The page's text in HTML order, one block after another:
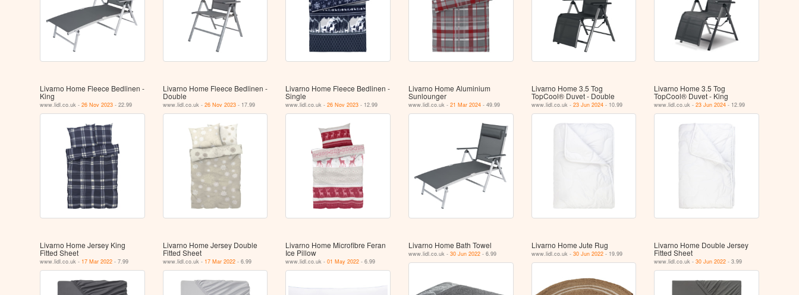
Livarno Home Fleece Bedlinen -
King
www.lidl.co.uk -26 Nov 2023 - 22.99
Livarno Home Fleece Bedlinen -
Double
www.lidl.co.uk - 26 Nov 2023- 17.99
Livarno Home Fleece Bedlinen -
Single
www.lidl.co.uk -26 Nov 2023 - 12.99
Livarno Home Aluminium
Sunlounger
www.lidl.co.uk - 21 Mar 2024- 49.99
Livarno Home 3.5 Tog
TopCool® Duvet - Double
www.lidl.co.uk - 23 Jun 2024- 10.99
Livarno Home 3.5 Tog
TopCool® Duvet - King
www.lidl.co.uk -23 Jun 2024 - 12.99
Livarno Home Jersey King
Fitted Sheet
www.lidl.co.uk - 17 Mar 2022 - 7.99
Livarno Home Jersey Double
Fitted Sheet
www.lidl.co.uk - 17 Mar 2022- 6.99
Livarno Home Microfibre Feran
Ice Pillow
www.lidl.co.uk -01 May 2022 - 6.99
Livarno Home Bath Towel
www.lidl.co.uk - 30 Jun 2022- 6.99
Livarno Home Jute Rug
www.lidl.co.uk - 30 Jun 2022- 19.99
Livarno Home Double Jersey
Fitted Sheet
www.lidl.co.uk -30 Jun 2022 - 3.99